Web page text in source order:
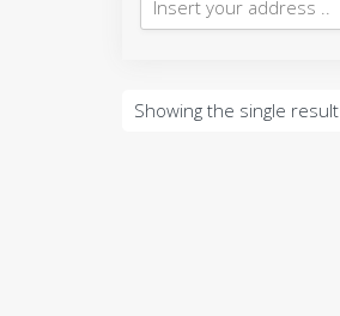
Showing the single result